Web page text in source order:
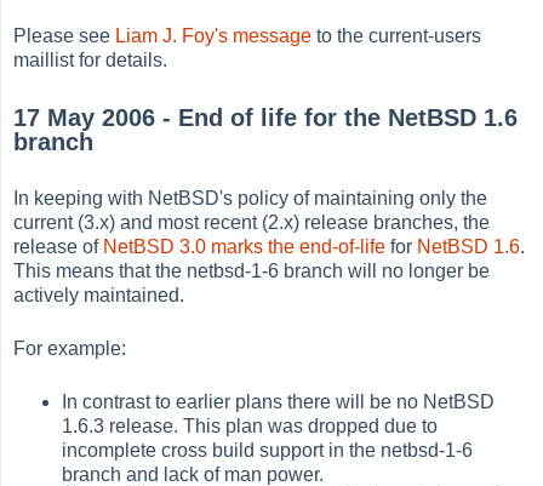
Please see Liam J. Foy's message to the current-users
maillist for details.
17 May 2006 - End of life for the NetBSD 1.6
branch
In keeping with NetBSD's policy of maintaining only the
current (3.x) and most recent (2.x) release branches, the
release of NetBSD 3.0 marks the end-of-life for NetBSD 1.6.
This means that the netbsd-1-6 branch will no longer be
actively maintained.
For example:
In contrast to earlier plans there will be no NetBSD
1.6.3 release. This plan was dropped due to
incomplete cross build support in the netbsd-1-6
branch and lack of man power.